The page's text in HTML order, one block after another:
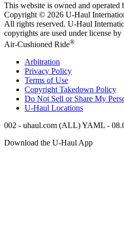
This website is owned and operated
Copyright © 2026 U-Haul
All rights reserved. U-Haul
copyrights are used under license
Air-Cushioned Ride®
Arbitration
Privacy Policy
Terms of Use
Copyright Takedown Policy
Do Not Sell or Share My
U-Haul Locations
002 - uhaul.com (ALL) YAML -
Download the U-Haul App